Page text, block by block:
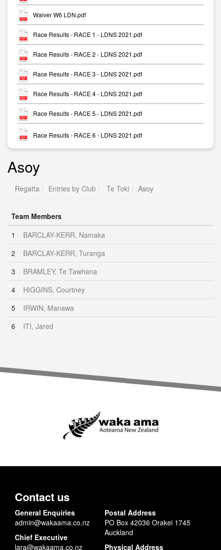
Waiver W6 LDN.pdf
Race Results - RACE 1 - LDNS 2021.pdf
Race Results - RACE 2 - LDNS 2021.pdf
Race Results - RACE 3 - LDNS 2021.pdf
Race Results - RACE 4 - LDNS 2021.pdf
Race Results - RACE 5 - LDNS 2021.pdf
Race Results - RACE 6 - LDNS 2021.pdf
Asoy
Regatta Entries by Club Te Toki Asoy
Team Members
1
BARCLAY-KERR, Namaka
2
BARCLAY-KERR, Turanga
3
BRAMLEY, Te Tawhana
4
HIGGINS, Courtney
5
IRWIN, Manawa
6
ITI, Jared
Contact us
General Enquiries
admin@wakaama.co.nz
Chief Executive
lara@wakaama.co.nz
Postal Address
PO Box 42036 Orakei 1745
Auckland
Physical Address